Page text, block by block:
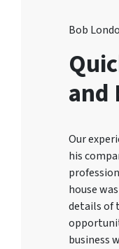
Bob
and
Our
his
house
details of
business